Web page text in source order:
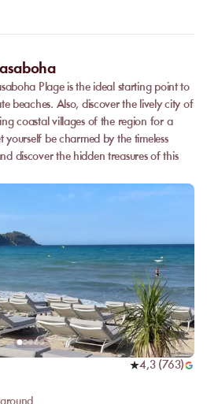
Plage is the ideal starting point to
beaches. Also, discover the lively city of
coastal villages of the region for a
yourself be charmed by the timeless
discover the hidden treasures of this
4,3(763)